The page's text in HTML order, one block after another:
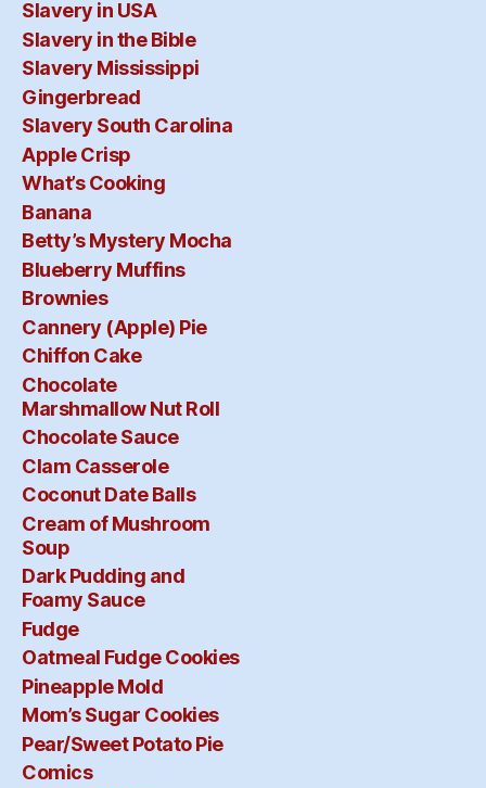
Slavery in USA
Slavery in the Bible
Slavery Mississippi
Gingerbread
Slavery South Carolina
Apple Crisp
What’s Cooking
Banana
Betty’s Mystery Mocha
Blueberry Muffins
Brownies
Cannery (Apple) Pie
Chiffon Cake
Chocolate
Marshmallow Nut Roll
Chocolate Sauce
Clam Casserole
Coconut Date Balls
Cream of Mushroom
Soup
Dark Pudding and
Foamy Sauce
Fudge
Oatmeal Fudge Cookies
Pineapple Mold
Mom’s Sugar Cookies
Pear/Sweet Potato Pie
Comics